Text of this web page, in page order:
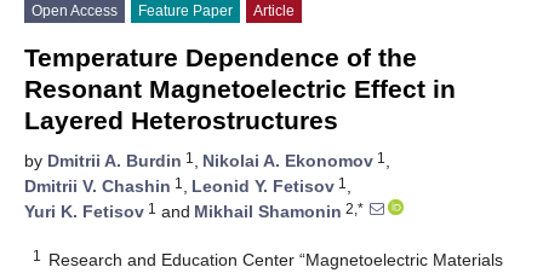
Open Access Feature Paper Article
Temperature Dependence of the
Resonant Magnetoelectric Effect in
Layered Heterostructures
by Dmitrii A. Burdin 1 , Nikolai A. Ekonomov 1 ,
Dmitrii V. Chashin 1 , Leonid Y. Fetisov 1 ,
Yuri K. Fetisov 1 and Mikhail Shamonin 2,*
1
Research and Education Center “Magnetoelectric Materials